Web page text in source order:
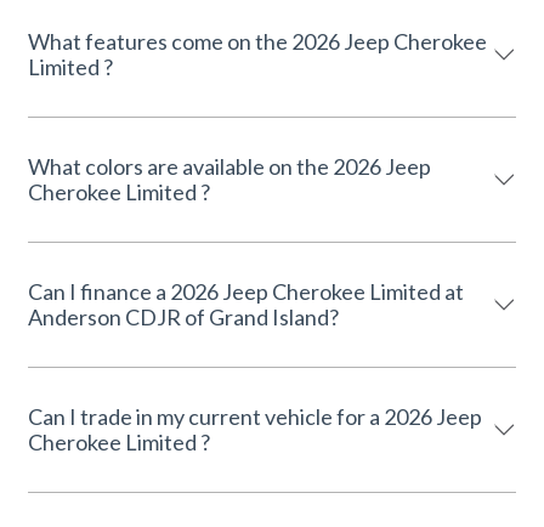
What features come on the 2026 Jeep Cherokee
Limited ?
What colors are available on the 2026 Jeep
Cherokee Limited ?
Can I finance a 2026 Jeep Cherokee Limited at
Anderson CDJR of Grand Island?
Can I trade in my current vehicle for a 2026 Jeep
Cherokee Limited ?